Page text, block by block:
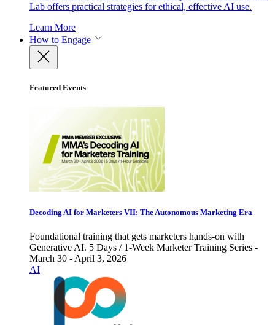
Lab offers practical strategies for ethical, effective AI use.
Learn More
How to Engage
Featured Events
Decoding AI for Marketers VII: The Autonomous Marketing Era
Foundational training that gets marketers hands-on with
Generative AI. 5 Days / 1-Week Marketer Training Series -
March 30 - April 3, 2026
AI